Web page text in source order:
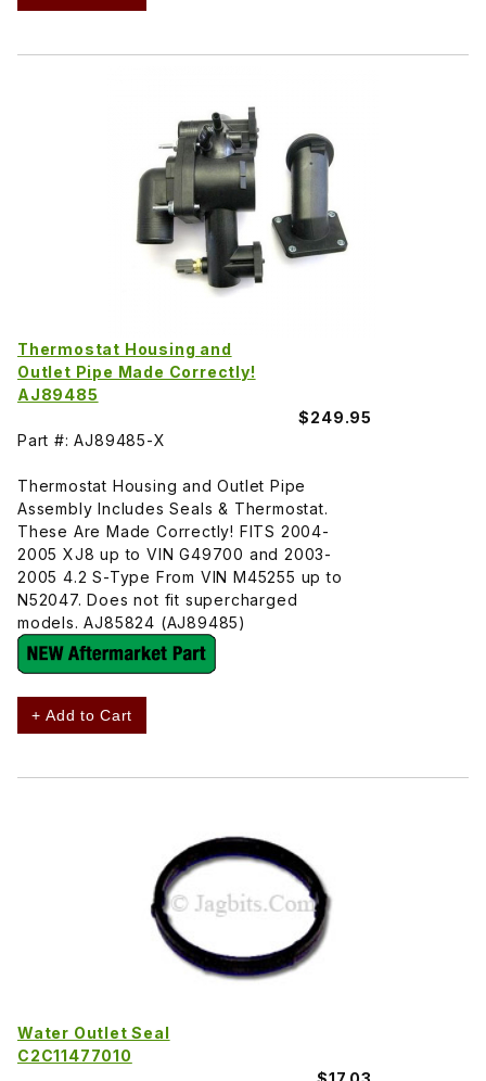
Thermostat Housing and
Outlet Pipe Made Correctly!
AJ89485
$249.95
Part #: AJ89485-X
Thermostat Housing and Outlet Pipe
Assembly Includes Seals & Thermostat.
These Are Made Correctly! FITS 2004-
2005 XJ8 up to VIN G49700 and 2003-
2005 4.2 S-Type From VIN M45255 up to
N52047. Does not fit supercharged
models. AJ85824 (AJ89485)
+ Add to Cart
Water Outlet Seal
C2C11477010